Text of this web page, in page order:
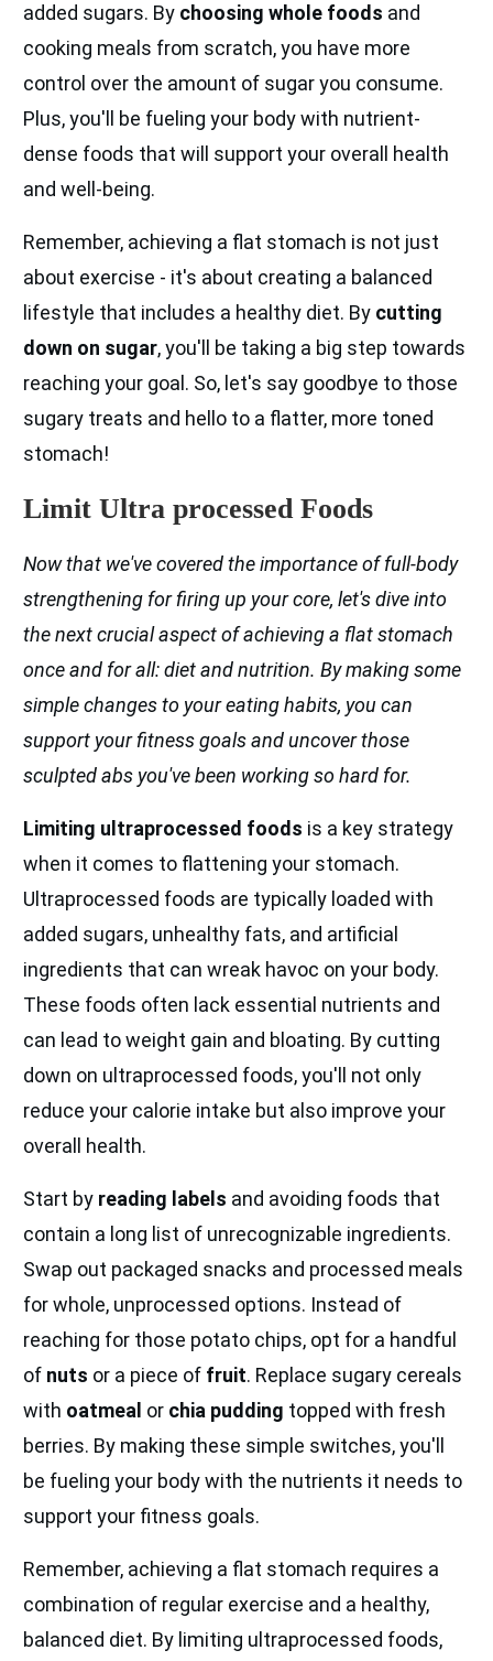
added sugars. By choosing whole foods and
cooking meals from scratch, you have more
control over the amount of sugar you consume.
Plus, you'll be fueling your body with nutrient-
dense foods that will support your overall health
and well-being.
Remember, achieving a flat stomach is not just
about exercise - it's about creating a balanced
lifestyle that includes a healthy diet. By cutting
down on sugar, you'll be taking a big step towards
reaching your goal. So, let's say goodbye to those
sugary treats and hello to a flatter, more toned
stomach!
Limit Ultra processed Foods
Now that we've covered the importance of full-body
strengthening for firing up your core, let's dive into
the next crucial aspect of achieving a flat stomach
once and for all: diet and nutrition. By making some
simple changes to your eating habits, you can
support your fitness goals and uncover those
sculpted abs you've been working so hard for.
Limiting ultraprocessed foods is a key strategy
when it comes to flattening your stomach.
Ultraprocessed foods are typically loaded with
added sugars, unhealthy fats, and artificial
ingredients that can wreak havoc on your body.
These foods often lack essential nutrients and
can lead to weight gain and bloating. By cutting
down on ultraprocessed foods, you'll not only
reduce your calorie intake but also improve your
overall health.
Start by reading labels and avoiding foods that
contain a long list of unrecognizable ingredients.
Swap out packaged snacks and processed meals
for whole, unprocessed options. Instead of
reaching for those potato chips, opt for a handful
of nuts or a piece of fruit. Replace sugary cereals
with oatmeal or chia pudding topped with fresh
berries. By making these simple switches, you'll
be fueling your body with the nutrients it needs to
support your fitness goals.
Remember, achieving a flat stomach requires a
combination of regular exercise and a healthy,
balanced diet. By limiting ultraprocessed foods,